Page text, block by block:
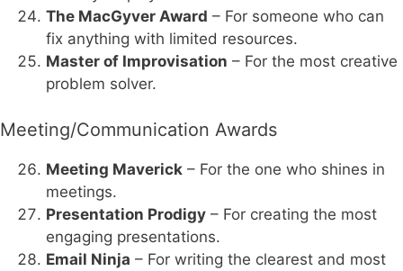
The MacGyver Award – For someone who can
fix anything with limited resources.
Master of Improvisation – For the most creative
problem solver.
Meeting/Communication Awards
Meeting Maverick – For the one who shines in
meetings.
Presentation Prodigy – For creating the most
engaging presentations.
Email Ninja – For writing the clearest and most